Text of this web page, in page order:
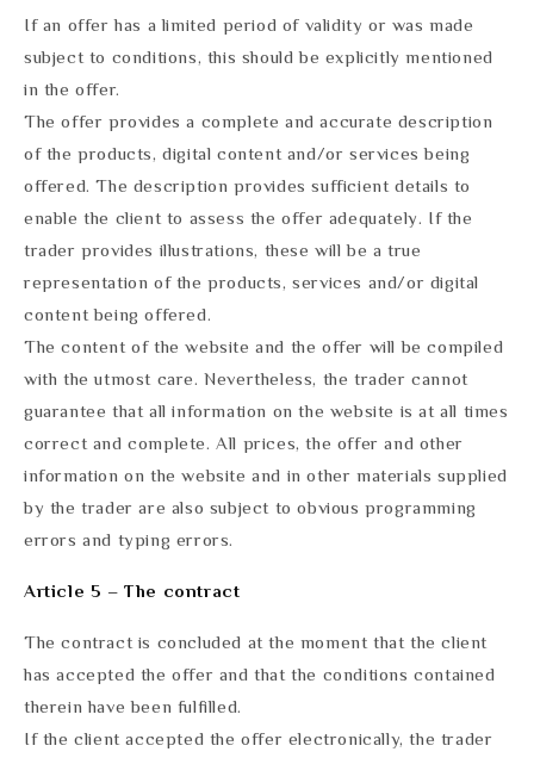
If an offer has a limited period of validity or was made
subject to conditions, this should be explicitly mentioned
in the offer.
The offer provides a complete and accurate description
of the products, digital content and/or services being
offered. The description provides sufficient details to
enable the client to assess the offer adequately. If the
trader provides illustrations, these will be a true
representation of the products, services and/or digital
content being offered.
The content of the website and the offer will be compiled
with the utmost care. Nevertheless, the trader cannot
guarantee that all information on the website is at all times
correct and complete. All prices, the offer and other
information on the website and in other materials supplied
by the trader are also subject to obvious programming
errors and typing errors.
Article 5 – The contract
The contract is concluded at the moment that the client
has accepted the offer and that the conditions contained
therein have been fulfilled.
If the client accepted the offer electronically, the trader